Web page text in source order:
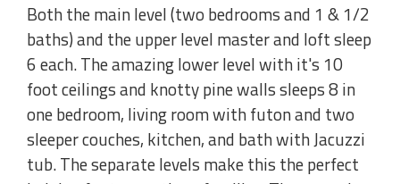
Both the main level (two bedrooms and 1 & 1/2
baths) and the upper level master and loft sleep
6 each. The amazing lower level with it's 10
foot ceilings and knotty pine walls sleeps 8 in
one bedroom, living room with futon and two
sleeper couches, kitchen, and bath with Jacuzzi
tub. The separate levels make this the perfect